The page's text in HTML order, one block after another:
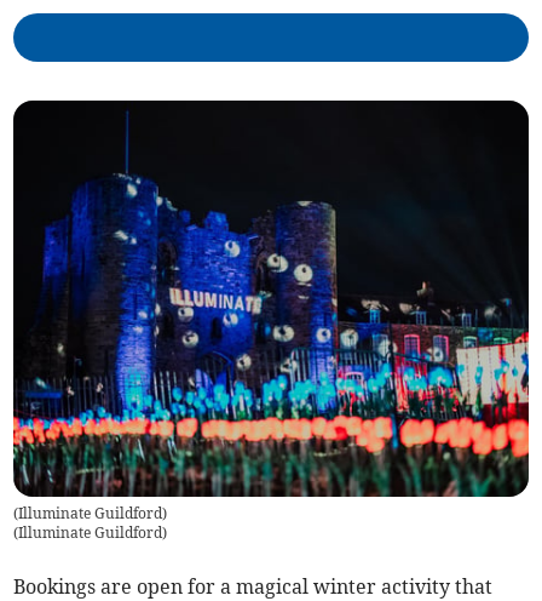
(Illuminate Guildford)
(Illuminate Guildford)
Bookings are open for a magical winter activity that